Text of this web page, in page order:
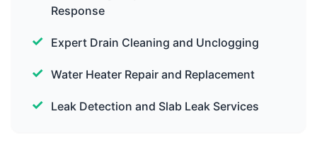
Response
Expert Drain Cleaning and Unclogging
Water Heater Repair and Replacement
Leak Detection and Slab Leak Services